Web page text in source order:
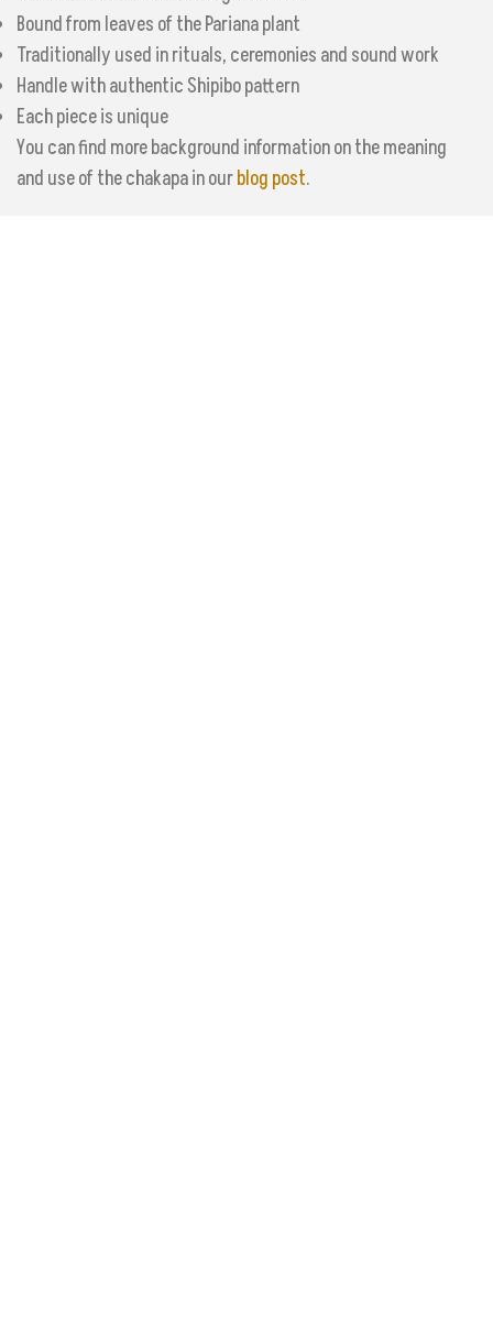
Bound from leaves of the Pariana plant
Traditionally used in rituals, ceremonies and sound work
Handle with authentic Shipibo pattern
Each piece is unique
You can find more background information on the meaning
and use of the chakapa in ourblog post.